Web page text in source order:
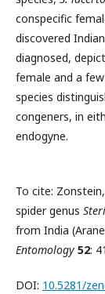
conspecific
discovered
diagnosed,
female and a
species
congeners, in
endogyne.
To cite:
spider genus
from India
Entomology 52:
DOI: 10.5281/